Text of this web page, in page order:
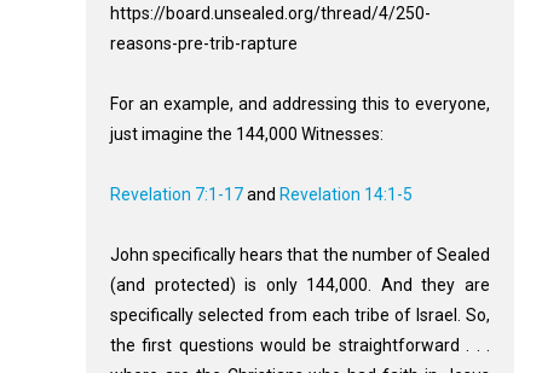
https://board.unsealed.org/thread/4/250-
reasons-pre-trib-rapture
For an example, and addressing this to everyone,
just imagine the 144,000 Witnesses:
Revelation 7:1-17and Revelation 14:1-5
John specifically hears that the number of Sealed
(and protected) is only 144,000. And they are
specifically selected from each tribe of Israel. So,
the first questions would be straightforward . . .